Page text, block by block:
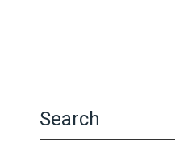
Search